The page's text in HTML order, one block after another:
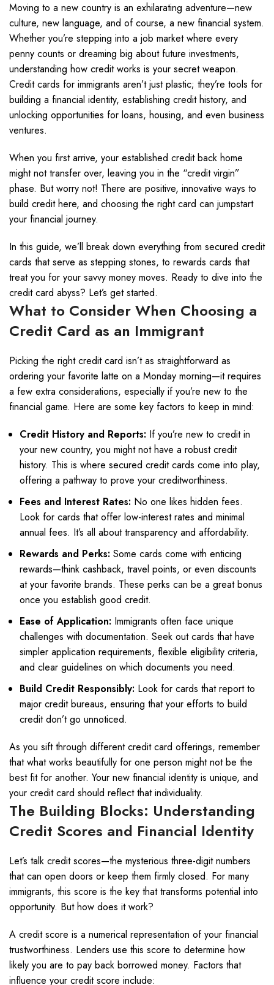
Moving to a new country is an exhilarating adventure—new
culture, new language, and of course, a new financial system.
Whether you’re stepping into a job market where every
penny counts or dreaming big about future investments,
understanding how credit works is your secret weapon.
Credit cards for immigrants aren’t just plastic; they’re tools for
building a financial identity, establishing credit history, and
unlocking opportunities for loans, housing, and even business
ventures.
When you first arrive, your established credit back home
might not transfer over, leaving you in the “credit virgin”
phase. But worry not! There are positive, innovative ways to
build credit here, and choosing the right card can jumpstart
your financial journey.
In this guide, we’ll break down everything from secured credit
cards that serve as stepping stones, to rewards cards that
treat you for your savvy money moves. Ready to dive into the
credit card abyss? Let’s get started.
What to Consider When Choosing a
Credit Card as an Immigrant
Picking the right credit card isn’t as straightforward as
ordering your favorite latte on a Monday morning—it requires
a few extra considerations, especially if you’re new to the
financial game. Here are some key factors to keep in mind:
Credit History and Reports: If you’re new to credit in
your new country, you might not have a robust credit
history. This is where secured credit cards come into play,
offering a pathway to prove your creditworthiness.
Fees and Interest Rates: No one likes hidden fees.
Look for cards that offer low-interest rates and minimal
annual fees. It’s all about transparency and affordability.
Rewards and Perks: Some cards come with enticing
rewards—think cashback, travel points, or even discounts
at your favorite brands. These perks can be a great bonus
once you establish good credit.
Ease of Application: Immigrants often face unique
challenges with documentation. Seek out cards that have
simpler application requirements, flexible eligibility criteria,
and clear guidelines on which documents you need.
Build Credit Responsibly: Look for cards that report to
major credit bureaus, ensuring that your efforts to build
credit don’t go unnoticed.
As you sift through different credit card offerings, remember
that what works beautifully for one person might not be the
best fit for another. Your new financial identity is unique, and
your credit card should reflect that individuality.
The Building Blocks: Understanding
Credit Scores and Financial Identity
Let’s talk credit scores—the mysterious three-digit numbers
that can open doors or keep them firmly closed. For many
immigrants, this score is the key that transforms potential into
opportunity. But how does it work?
A credit score is a numerical representation of your financial
trustworthiness. Lenders use this score to determine how
likely you are to pay back borrowed money. Factors that
influence your credit score include: